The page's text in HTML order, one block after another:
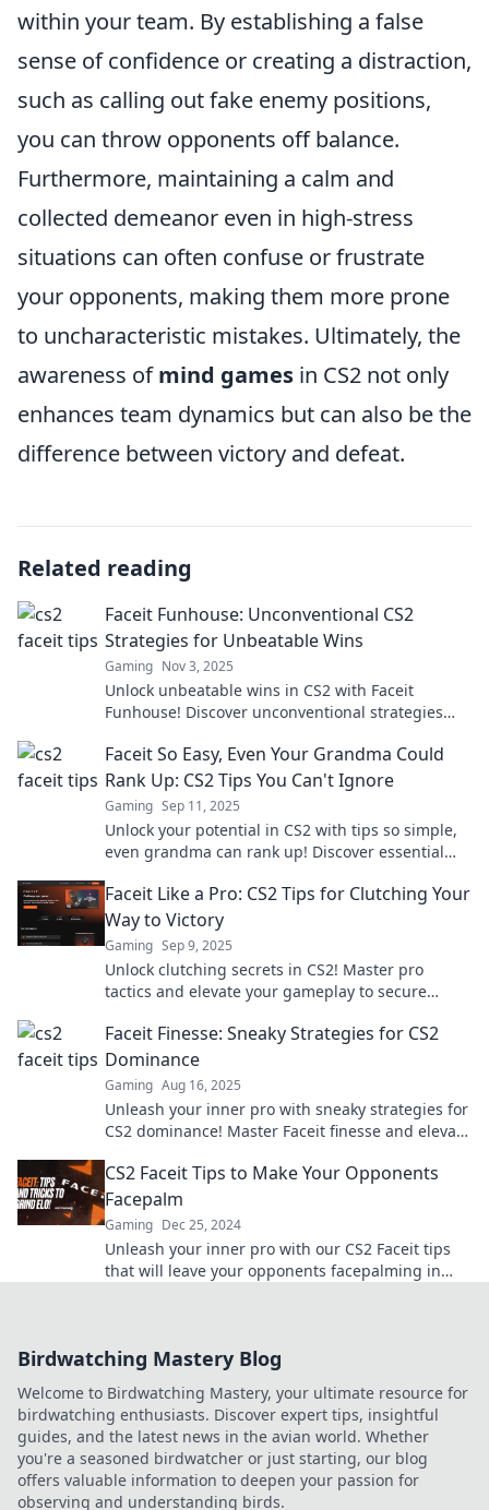
within your team. By establishing a false
sense of confidence or creating a distraction,
such as calling out fake enemy positions,
you can throw opponents off balance.
Furthermore, maintaining a calm and
collected demeanor even in high-stress
situations can often confuse or frustrate
your opponents, making them more prone
to uncharacteristic mistakes. Ultimately, the
awareness ofmind games in CS2 not only
enhances team dynamics but can also be the
difference between victory and defeat.
Related reading
Faceit Funhouse: Unconventional CS2
Strategies for Unbeatable Wins
Gaming Nov 3, 2025
Unlock unbeatable wins in CS2 with Faceit
Funhouse! Discover unconventional strategies
competition!
Faceit So Easy, Even Your Grandma Could
Rank Up: CS2 Tips You Can't Ignore
Gaming Sep 11, 2025
Unlock your potential in CS2 with tips so simple,
even grandma can rank up! Discover essential
Faceit Like a Pro: CS2 Tips for Clutching Your
Way to Victory
Gaming Sep 9, 2025
Unlock clutching secrets in CS2! Master pro
tactics and elevate your gameplay to secure
Faceit Finesse: Sneaky Strategies for CS2
Dominance
Gaming Aug 16, 2025
Unleash your inner pro with sneaky strategies for
CS2 dominance! Master Faceit finesse and elevate
CS2 Faceit Tips to Make Your Opponents
Facepalm
Gaming Dec 25, 2024
Unleash your inner pro with our CS2 Faceit tips
that will leave your opponents facepalming in
Birdwatching Mastery Blog
Welcome to Birdwatching Mastery, your ultimate resource for
birdwatching enthusiasts. Discover expert tips, insightful
guides, and the latest news in the avian world. Whether
you're a seasoned birdwatcher or just starting, our blog
offers valuable information to deepen your passion for
observing and understanding birds.